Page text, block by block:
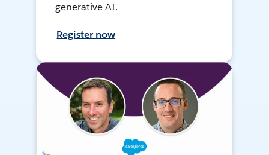
generative AI.
Register now